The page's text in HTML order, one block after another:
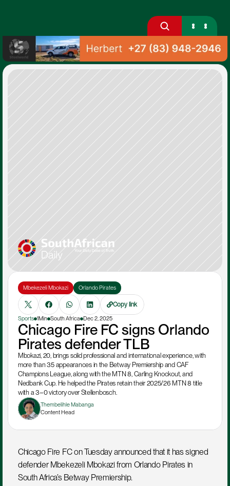
Mbekezeli Mbokazi Orlando Pirates
Copy link
Sports 1Min South Africa Dec 2, 2025
Chicago Fire FC signs Orlando
Pirates defender TLB
Mbokazi, 20, brings solid professional and international experience, with
more than 35 appearances in the Betway Premiership and CAF
Champions League, along with the MTN 8, Carling Knockout, and
Nedbank Cup. He helped the Pirates retain their 2025/26 MTN 8 title
with a 3–0 victory over Stellenbosch.
Thembelihle Mabanga
Content Head
Chicago Fire FC on Tuesday announced that it has signed
defender Mbekezeli Mbokazi from Orlando Pirates in
South Africa’s Betway Premiership.